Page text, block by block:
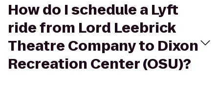
How do I schedule a Lyft
ride from Lord Leebrick
Theatre Company to Dixon
Recreation Center (OSU)?